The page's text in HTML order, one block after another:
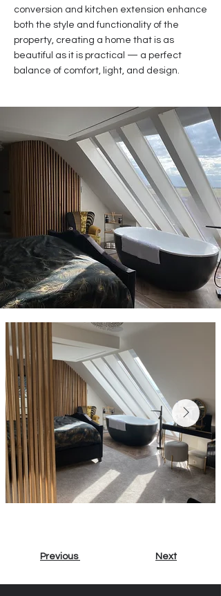
conversion and kitchen extension enhance
both the style and functionality of the
property, creating a home that is as
beautiful as it is practical — a perfect
balance of comfort, light, and design.
Previous Next